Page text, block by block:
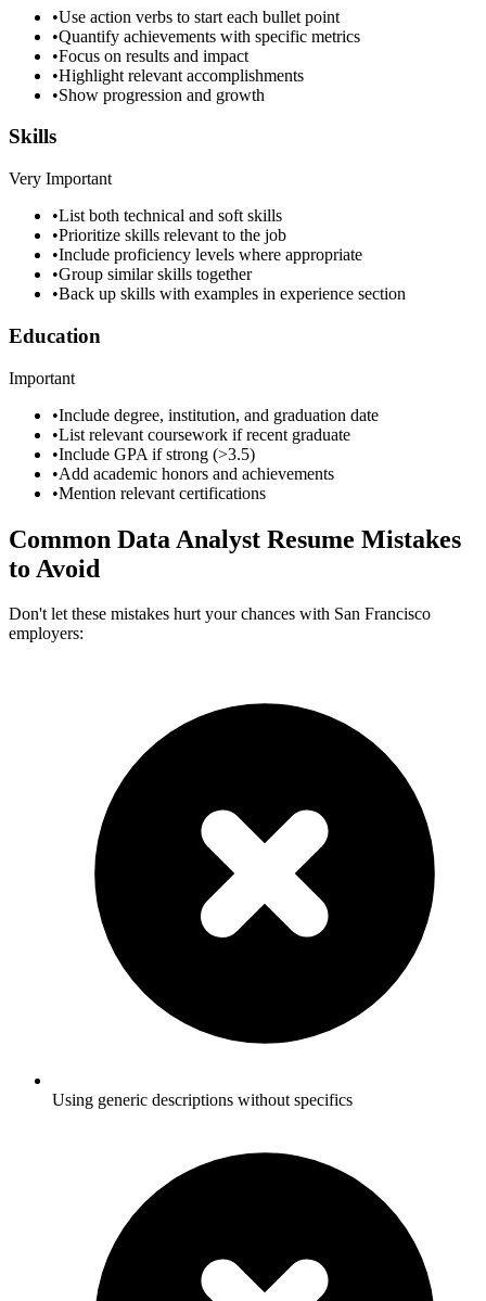
•Use action verbs to start each bullet point
•Quantify achievements with specific metrics
•Focus on results and impact
•Highlight relevant accomplishments
•Show progression and growth
Skills
Very Important
•List both technical and soft skills
•Prioritize skills relevant to the job
•Include proficiency levels where appropriate
•Group similar skills together
•Back up skills with examples in experience section
Education
Important
•Include degree, institution, and graduation date
•List relevant coursework if recent graduate
•Include GPA if strong (>3.5)
•Add academic honors and achievements
•Mention relevant certifications
Common Data Analyst Resume Mistakes
to Avoid
Don't let these mistakes hurt your chances with San Francisco
employers:
Using generic descriptions without specifics